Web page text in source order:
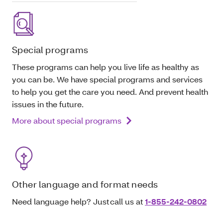
Special programs
These programs can help you live life as healthy as
you can be. We have special programs and services
to help you get the care you need. And prevent health
issues in the future.
More about special programs
Other language and format needs
Need language help? Just call us at1-855-242-0802